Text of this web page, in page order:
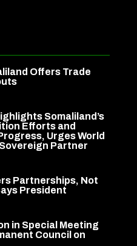
Offers Trade
Somaliland’s
Efforts and
Urges World
Partner
Partnerships, Not
President
in Special Meeting
Council on